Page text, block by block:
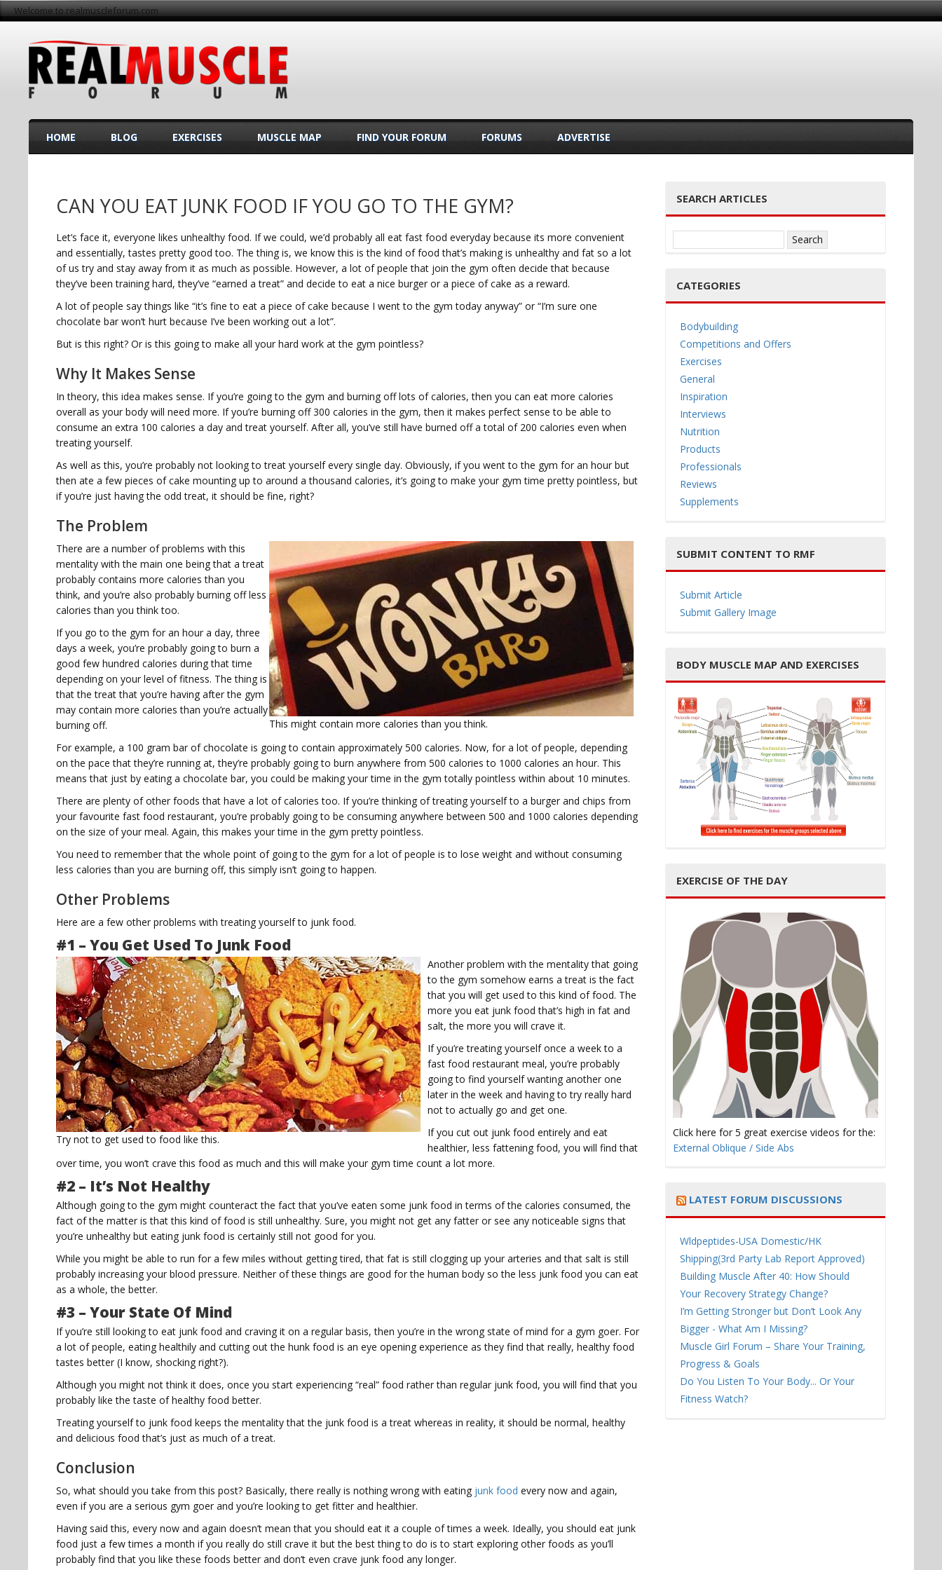
Welcome to realmuscleforum.com
HOME BLOG EXERCISES MUSCLE MAP FIND YOUR FORUM FORUMS ADVERTISE
CAN YOU EAT JUNK FOOD IF YOU GO TO THE GYM?
Let’s face it, everyone likes unhealthy food. If we could, we’d probably all eat fast food everyday because its more convenient
and essentially, tastes pretty good too. The thing is, we know this is the kind of food that’s making is unhealthy and fat so a lot
of us try and stay away from it as much as possible. However, a lot of people that join the gym often decide that because
they’ve been training hard, they’ve “earned a treat” and decide to eat a nice burger or a piece of cake as a reward.
A lot of people say things like “it’s fine to eat a piece of cake because I went to the gym today anyway” or “I’m sure one
chocolate bar won’t hurt because I’ve been working out a lot”.
But is this right? Or is this going to make all your hard work at the gym pointless?
Why It Makes Sense
In theory, this idea makes sense. If you’re going to the gym and burning off lots of calories, then you can eat more calories
overall as your body will need more. If you’re burning off 300 calories in the gym, then it makes perfect sense to be able to
consume an extra 100 calories a day and treat yourself. After all, you’ve still have burned off a total of 200 calories even when
treating yourself.
As well as this, you’re probably not looking to treat yourself every single day. Obviously, if you went to the gym for an hour but
then ate a few pieces of cake mounting up to around a thousand calories, it’s going to make your gym time pretty pointless, but
if you’re just having the odd treat, it should be fine, right?
The Problem
This might contain more calories than you think.
There are a number of problems with this
mentality with the main one being that a treat
probably contains more calories than you
think, and you’re also probably burning off less
calories than you think too.
If you go to the gym for an hour a day, three
days a week, you’re probably going to burn a
good few hundred calories during that time
depending on your level of fitness. The thing is
that the treat that you’re having after the gym
may contain more calories than you’re actually
burning off.
For example, a 100 gram bar of chocolate is going to contain approximately 500 calories. Now, for a lot of people, depending
on the pace that they’re running at, they’re probably going to burn anywhere from 500 calories to 1000 calories an hour. This
means that just by eating a chocolate bar, you could be making your time in the gym totally pointless within about 10 minutes.
There are plenty of other foods that have a lot of calories too. If you’re thinking of treating yourself to a burger and chips from
your favourite fast food restaurant, you’re probably going to be consuming anywhere between 500 and 1000 calories depending
on the size of your meal. Again, this makes your time in the gym pretty pointless.
You need to remember that the whole point of going to the gym for a lot of people is to lose weight and without consuming
less calories than you are burning off, this simply isn’t going to happen.
Other Problems
Here are a few other problems with treating yourself to junk food.
#1 – You Get Used To Junk Food
Try not to get used to food like this.
Another problem with the mentality that going
to the gym somehow earns a treat is the fact
that you will get used to this kind of food. The
more you eat junk food that’s high in fat and
salt, the more you will crave it.
If you’re treating yourself once a week to a
fast food restaurant meal, you’re probably
going to find yourself wanting another one
later in the week and having to try really hard
not to actually go and get one.
If you cut out junk food entirely and eat
healthier, less fattening food, you will find that
over time, you won’t crave this food as much and this will make your gym time count a lot more.
#2 – It’s Not Healthy
Although going to the gym might counteract the fact that you’ve eaten some junk food in terms of the calories consumed, the
fact of the matter is that this kind of food is still unhealthy. Sure, you might not get any fatter or see any noticeable signs that
you’re unhealthy but eating junk food is certainly still not good for you.
While you might be able to run for a few miles without getting tired, that fat is still clogging up your arteries and that salt is still
probably increasing your blood pressure. Neither of these things are good for the human body so the less junk food you can eat
as a whole, the better.
#3 – Your State Of Mind
If you’re still looking to eat junk food and craving it on a regular basis, then you’re in the wrong state of mind for a gym goer. For
a lot of people, eating healthily and cutting out the hunk food is an eye opening experience as they find that really, healthy food
tastes better (I know, shocking right?).
Although you might not think it does, once you start experiencing “real” food rather than regular junk food, you will find that you
probably like the taste of healthy food better.
Treating yourself to junk food keeps the mentality that the junk food is a treat whereas in reality, it should be normal, healthy
and delicious food that’s just as much of a treat.
Conclusion
So, what should you take from this post? Basically, there really is nothing wrong with eating junk food every now and again,
even if you are a serious gym goer and you’re looking to get fitter and healthier.
Having said this, every now and again doesn’t mean that you should eat it a couple of times a week. Ideally, you should eat junk
food just a few times a month if you really do still crave it but the best thing to do is to start exploring other foods as you’ll
probably find that you like these foods better and don’t even crave junk food any longer.
SEARCH ARTICLES
for:
CATEGORIES
Bodybuilding
Competitions and Offers
Exercises
General
Inspiration
Interviews
Nutrition
Products
Professionals
Reviews
Supplements
SUBMIT CONTENT TO RMF
Submit Article
Submit Gallery Image
BODY MUSCLE MAP AND EXERCISES
EXERCISE OF THE DAY
Click here for 5 great exercise videos for the:
External Oblique / Side Abs
LATEST FORUM DISCUSSIONS
Wldpeptides-USA Domestic/HK
Shipping(3rd Party Lab Report Approved)
Building Muscle After 40: How Should
Your Recovery Strategy Change?
I’m Getting Stronger but Don’t Look Any
Bigger - What Am I Missing?
Muscle Girl Forum – Share Your Training,
Progress & Goals
Do You Listen To Your Body... Or Your
Fitness Watch?